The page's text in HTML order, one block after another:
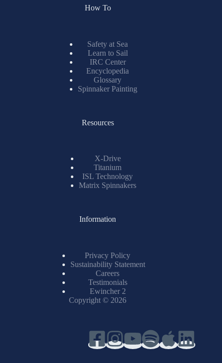
How To
Safety at Sea
Learn to Sail
IRC Center
Encyclopedia
Glossary
Spinnaker Painting
Resources
X-Drive
Titanium
ISL Technology
Matrix Spinnakers
Information
Privacy Policy
Sustainability Statement
Careers
Testimonials
Ewincher 2
Copyright © 2026